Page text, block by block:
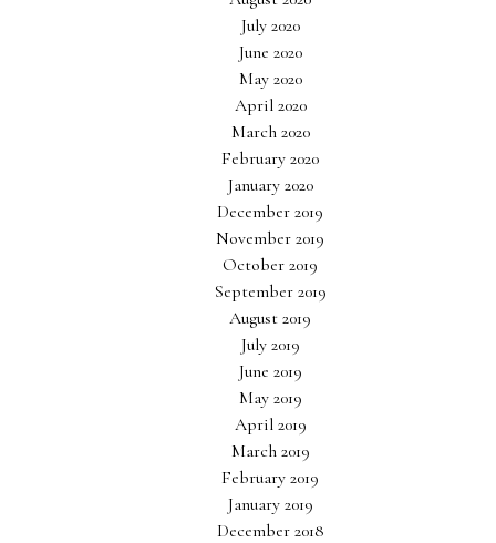
July 2020
June 2020
May 2020
April 2020
March 2020
February 2020
January 2020
December 2019
November 2019
October 2019
September 2019
August 2019
July 2019
June 2019
May 2019
April 2019
March 2019
February 2019
January 2019
December 2018